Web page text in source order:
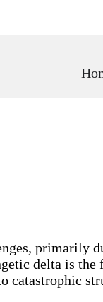
primarily
delta is
catastrophic